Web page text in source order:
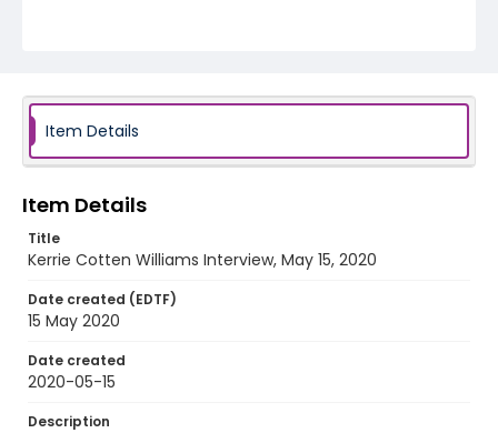
Genre
Identifier - Local
Item Details
Item Details
Title
Kerrie Cotten Williams Interview, May 15, 2020
Date created (EDTF)
15 May 2020
Date created
2020-05-15
Description